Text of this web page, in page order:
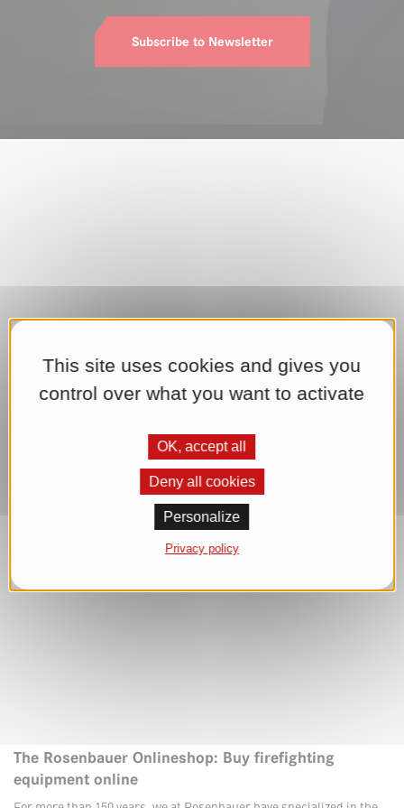
Subscribe to Newsletter
The Rosenbauer Onlineshop: Buy firefighting
equipment online
This site uses cookies and gives you
control over what you want to activate
OK, accept all
Deny all cookies
Personalize
Privacy policy